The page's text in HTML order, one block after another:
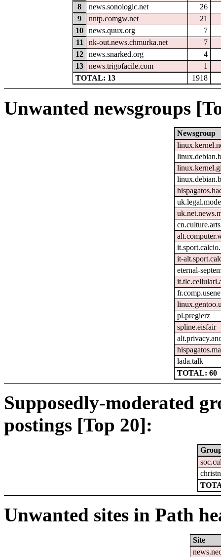
8
news.sonologic.net
26
9
nntp.comgw.net
21
10
news.quux.org
7
11
nk-out.news.chmurka.net
7
12
news.snarked.org
4
13
news.trigofacile.com
1
TOTAL: 13
1918
Unwanted newsgroups
Newsgroup
it-
eternal-
pl.pregierz
spline.eisfair
lada.talk
TOTAL: 60
Supposedly-moderated
postings [Top 20]:
Unwanted sites in Path
Site